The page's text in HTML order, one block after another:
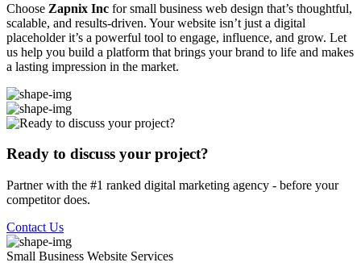
Choose Zapnix Inc for small business web design that’s thoughtful,
scalable, and results-driven. Your website isn’t just a digital
placeholder it’s a powerful tool to engage, influence, and grow. Let
us help you build a platform that brings your brand to life and makes
a lasting impression in the market.
Ready to discuss your project?
Partner with the #1 ranked digital marketing agency - before your
competitor does.
Contact Us
Small Business Website Services